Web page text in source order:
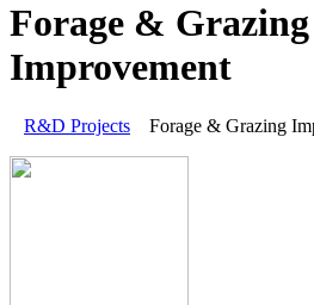
Forage & Grazing
Improvement
R&D Projects Forage & Grazing